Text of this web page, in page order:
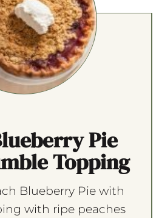
Pie
Topping
Blueberry Pie with
with ripe peaches